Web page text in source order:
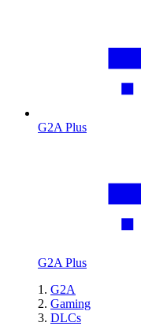
G2A Plus
G2A Plus
G2A
Gaming
DLCs